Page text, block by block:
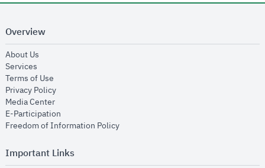
Overview
About Us
Services
Terms of Use
Privacy Policyopens in new window
Media Centeropens in new window
E-Participation
Freedom of Information Policyopens in new window
Important Links